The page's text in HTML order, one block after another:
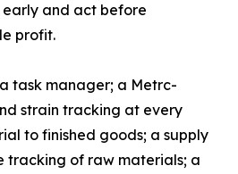
and act before
profit.
task manager; a Metrc-
strain tracking at every
to finished goods; a supply
tracking of raw materials; a